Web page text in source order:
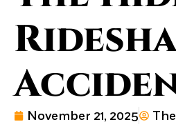
November 21, 2025